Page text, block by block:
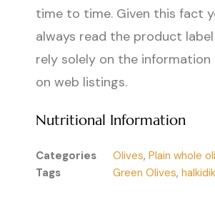
time to time. Given this fact
always read the product
rely solely on the information
on web listings.
Nutritional Information
Categories Olives, Plain whole
Tags
Green Olives,